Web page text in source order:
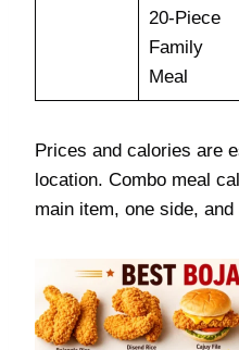
20-Piece
Family
Meal
Prices and calories are
location. Combo meal
main item, one side,